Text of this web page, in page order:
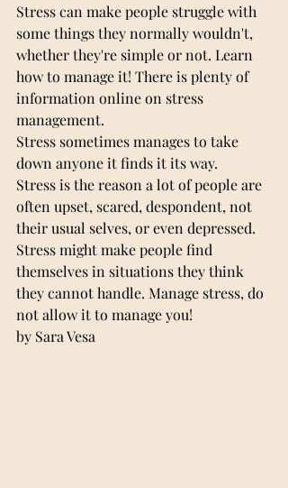
Stress can make people struggle with
some things they normally wouldn't,
whether they're simple or not. Learn
how to manage it! There is plenty of
information online on stress
management.
Stress sometimes manages to take
down anyone it finds it its way.
Stress is the reason a lot of people are
often upset, scared, despondent, not
their usual selves, or even depressed.
Stress might make people find
themselves in situations they think
they cannot handle. Manage stress, do
not allow it to manage you!
by Sara Vesa